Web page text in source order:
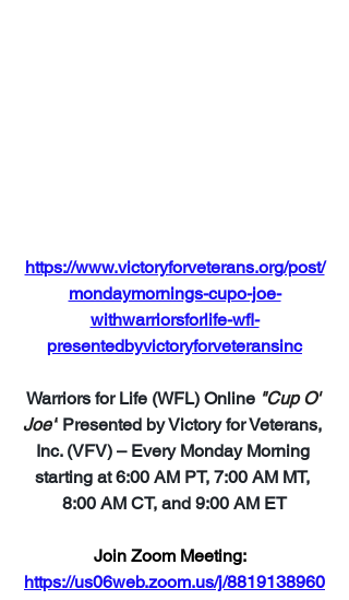
https://www.victoryforveterans.org/post/
mondaymornings-cupo-joe-
withwarriorsforlife-wfl-
presentedbyvictoryforveteransinc
Warriors for Life (WFL) Online "Cup O'
Joe" Presented by Victory for Veterans,
Inc. (VFV) – Every Monday Morning
starting at 6:00 AM PT, 7:00 AM MT,
8:00 AM CT, and 9:00 AM ET
Join Zoom Meeting:
https://us06web.zoom.us/j/8819138960